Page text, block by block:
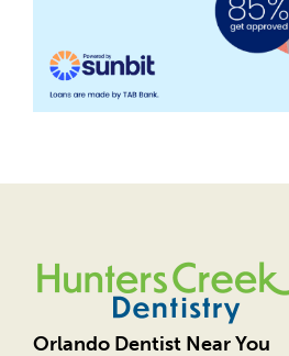
Orlando Dentist Near You